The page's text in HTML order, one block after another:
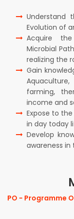
Understand
Evolution of
Acquire
Microbial
realizing the
Gain
farming,
income and
Expose to
in day today
Develop
awareness in
PO - Programme